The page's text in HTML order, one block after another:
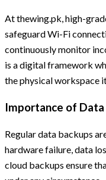
At thewing.pk, high-
safeguard Wi-Fi
continuously monitor
is a digital framework
the physical workspace
Importance of Data
Regular data backups
hardware failure, data
cloud backups ensure